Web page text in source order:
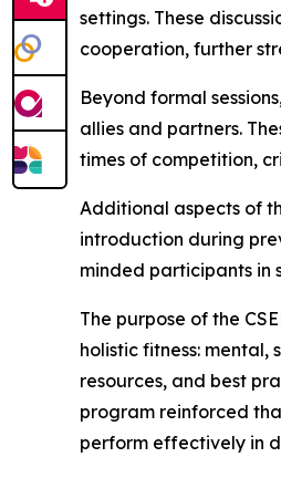
settings. These
cooperation, further
Beyond formal
allies and partners.
times of competition,
Additional aspects of
introduction during
minded participants in
The purpose of the
holistic fitness:
resources, and best
program reinforced
perform effectively in